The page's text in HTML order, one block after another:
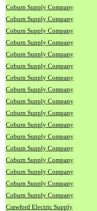
Coburn Supply Company
Coburn Supply Company
Coburn Supply Company
Coburn Supply Company
Coburn Supply Company
Coburn Supply Company
Coburn Supply Company
Coburn Supply Company
Coburn Supply Company
Coburn Supply Company
Coburn Supply Company
Coburn Supply Company
Coburn Supply Company
Coburn Supply Company
Coburn Supply Company
Coburn Supply Company
Coburn Supply Company
Crawford Electric Supply